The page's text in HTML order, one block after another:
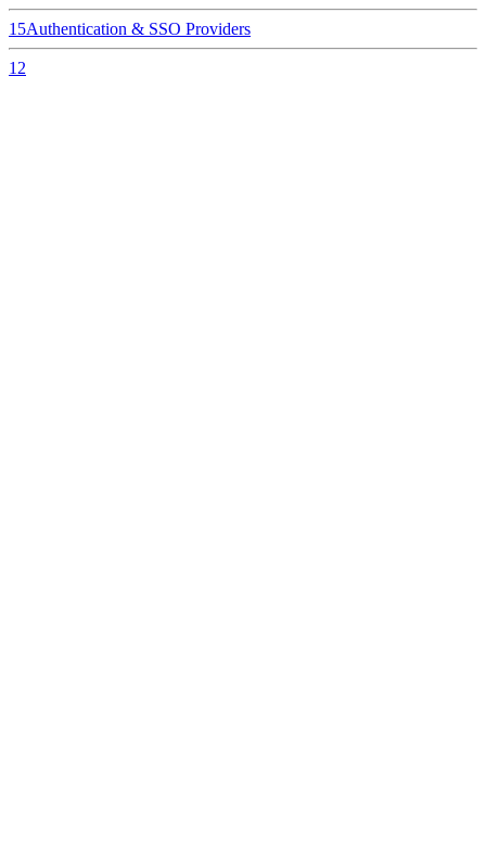
15Authentication & SSO Providers
12